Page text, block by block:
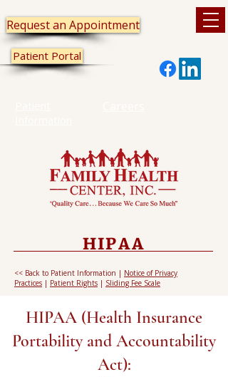
Patient Portal
Request an Appointment
HIPAA
<< Back to Patient Information | Notice of Privacy
Practices | Patient Rights | Sliding Fee Scale
HIPAA (Health Insurance
Portability and Accountability
Act):